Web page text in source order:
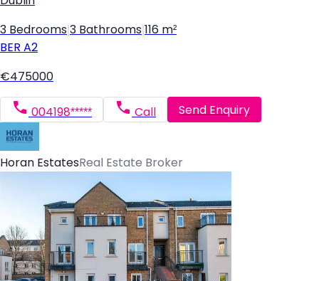
3 Bedrooms 3 Bathrooms 116 m²
BER A2
€475000
004198***** Call Send Enquiry
Horan EstatesReal Estate Broker